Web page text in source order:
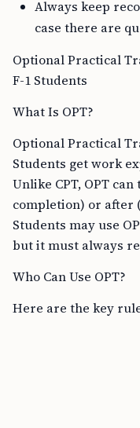
Always keep
case there are
Optional Practical
F-1 Students
What Is OPT?
Optional Practical
Students get work
Unlike CPT, OPT
completion) or after
Students may use
but it must always
Who Can Use OPT?
Here are the key